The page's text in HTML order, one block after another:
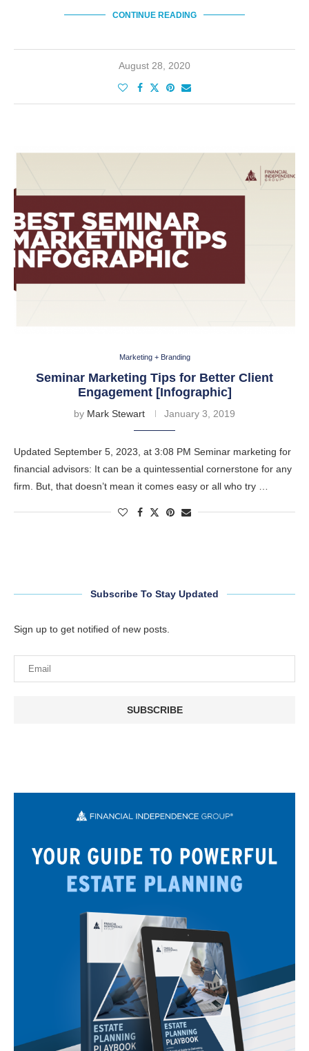
CONTINUE READING
August 28, 2020
Marketing + Branding
Seminar Marketing Tips for Better Client
Engagement [Infographic]
by Mark Stewart January 3, 2019
Updated September 5, 2023, at 3:08 PM Seminar marketing for
financial advisors: It can be a quintessential cornerstone for any
firm. But, that doesn’t mean it comes easy or all who try …
Subscribe To Stay Updated
Sign up to get notified of new posts.
SUBSCRIBE